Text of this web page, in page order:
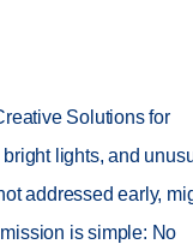
Solutions for
lights, and
addressed early,
is simple: No